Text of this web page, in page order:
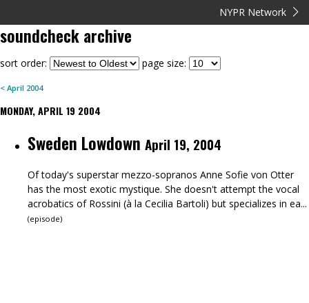
NYPR Network
soundcheckarchive
sort order: page size:
< April 2004
MONDAY, APRIL 19 2004
Sweden Lowdown April 19, 2004
Of today's superstar mezzo-sopranos Anne Sofie von Otter
has the most exotic mystique. She doesn't attempt the vocal
acrobatics of Rossini (à la Cecilia Bartoli) but specializes in ea...
(episode)